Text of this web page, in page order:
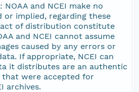
and NCEI make no
or implied, regarding these
of distribution constitute
and NCEI cannot assume
caused by any errors or
If appropriate, NCEI can
it distributes are an authentic
were accepted for
archives.